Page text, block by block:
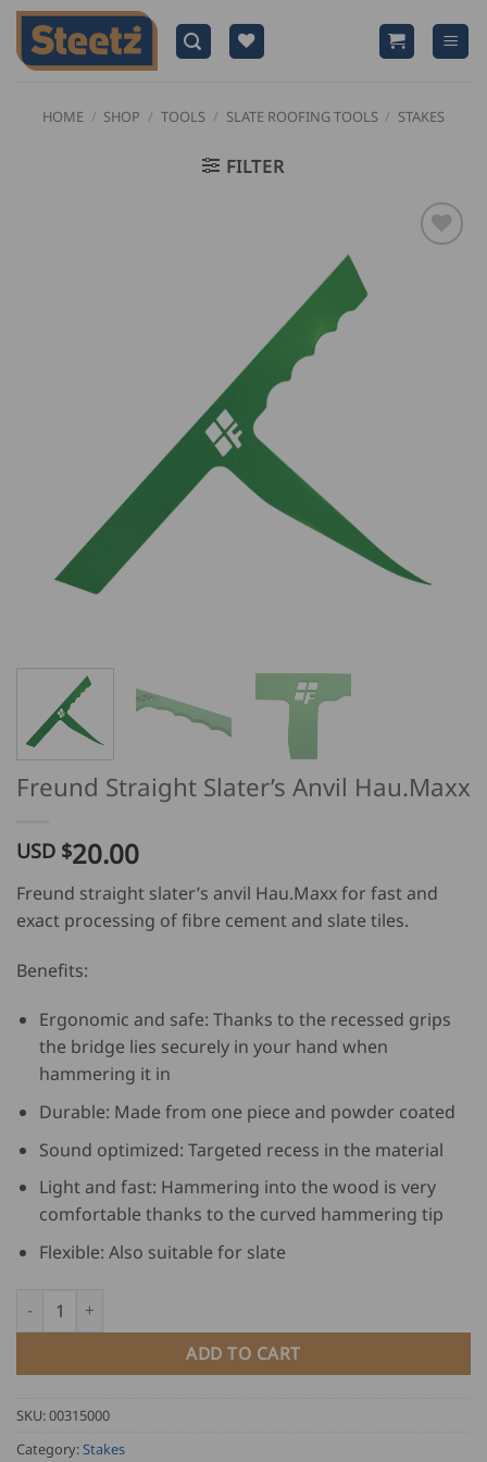
Skip
content
HOME / SHOP / TOOLS / SLATE ROOFING TOOLS / STAKES
FILTER
Freund Straight Slater’s Anvil Hau.Maxx
USD $20.00
Freund straight slater’s anvil Hau.Maxx for fast and
exact processing of fibre cement and slate tiles.
Benefits:
Ergonomic and safe: Thanks to the recessed grips
the bridge lies securely in your hand when
hammering it in
Durable: Made from one piece and powder coated
Sound optimized: Targeted recess in the material
Light and fast: Hammering into the wood is very
comfortable thanks to the curved hammering tip
Flexible: Also suitable for slate
Freund Straight Slater's Anvil Hau.Maxx quantity
ADD TO CART
SKU:00315000
Category: Stakes